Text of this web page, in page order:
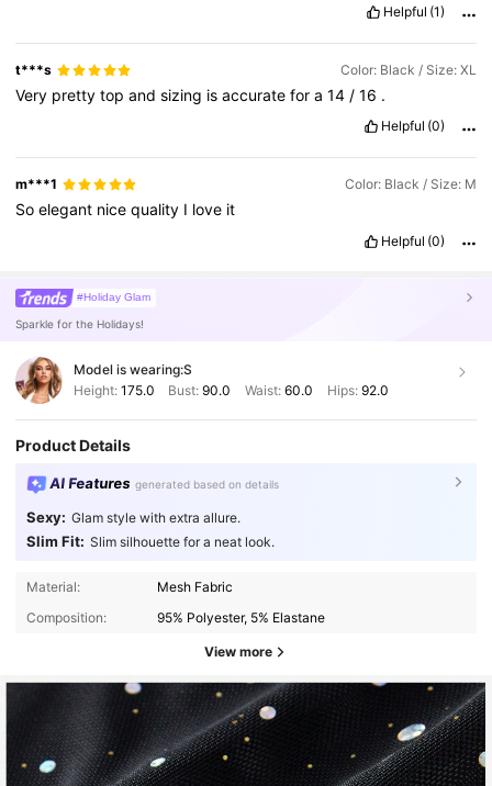
Helpful (1)
t***s Color: Black / Size: XL
Very prettytopandsizing isaccuratefora14 /16 .
Helpful (0)
m***1 Color: Black / Size: M
Soelegant nicequality I love it
Helpful (0)
#Holiday Glam
Sparkle for the Holidays!
Model is wearing:S
Height: 175.0 Bust:90.0 Waist: 60.0 Hips: 92.0
Product Details
AI Features generated based on details
Sexy: Glam style with extra allure.
Slim Fit: Slim silhouette for a neat look.
Material:
Mesh Fabric
Composition:
95% Polyester, 5% Elastane
View more